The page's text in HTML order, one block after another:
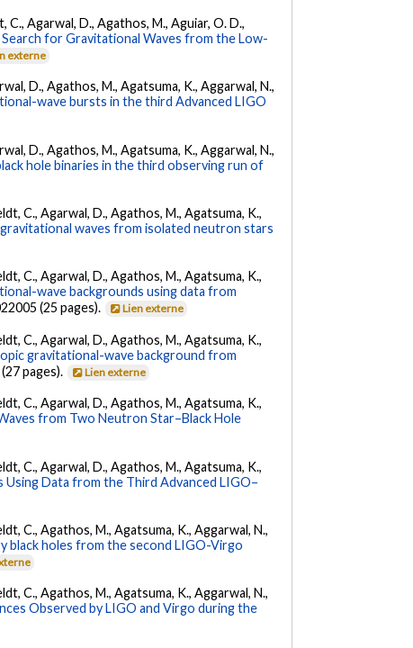
C., Agarwal, D., Agathos, M., Aguiar, O. D.,
for Gravitational Waves from the Low-
externe
D., Agathos, M., Agatsuma, K., Aggarwal, N.,
wave bursts in the third Advanced LIGO
D., Agathos, M., Agatsuma, K., Aggarwal, N.,
hole binaries in the third observing run of
C., Agarwal, D., Agathos, M., Agatsuma, K.,
waves from isolated neutron stars
C., Agarwal, D., Agathos, M., Agatsuma, K.,
wave backgrounds using data from
(25 pages). Lien externe
C., Agarwal, D., Agathos, M., Agatsuma, K.,
gravitational-wave background from
pages). Lien externe
C., Agarwal, D., Agathos, M., Agatsuma, K.,
from Two Neutron Star–Black Hole
C., Agarwal, D., Agathos, M., Agatsuma, K.,
Data from the Third Advanced LIGO–
C., Agathos, M., Agatsuma, K., Aggarwal, N.,
black holes from the second LIGO-Virgo
C., Agathos, M., Agatsuma, K., Aggarwal, N.,
Observed by LIGO and Virgo during the